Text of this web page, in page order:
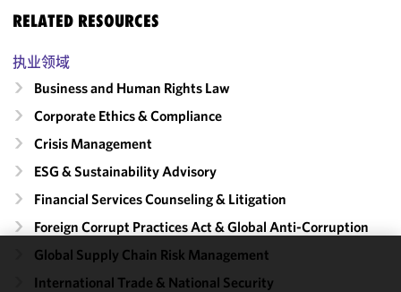
RELATED RESOURCES
执业领域
Business and Human Rights Law
Corporate Ethics & Compliance
Crisis Management
ESG & Sustainability Advisory
Financial Services Counseling & Litigation
Foreign Corrupt Practices Act & Global Anti-Corruption
Global Supply Chain Risk Management
International Trade & National Security
We use